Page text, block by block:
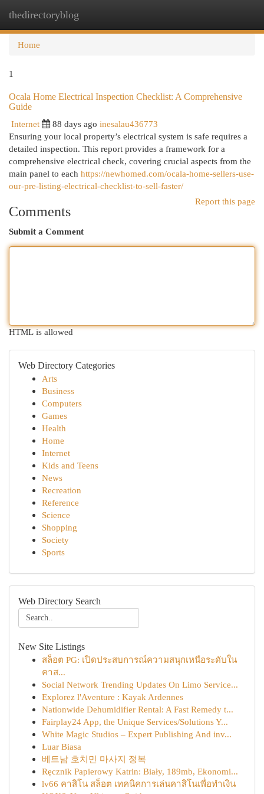
thedirectoryblog
Home
1
Ocala Home Electrical Inspection Checklist: A Comprehensive
Guide
Internet
88 days ago inesalau436773
Ensuring your local property’s electrical system is safe requires a
detailed inspection. This report provides a framework for a
comprehensive electrical check, covering crucial aspects from the
main panel to each https://newhomed.com/ocala-home-sellers-use-
our-pre-listing-electrical-checklist-to-sell-faster/
Report this page
Comments
Submit a Comment
HTML is allowed
Web Directory Categories
Arts
Business
Computers
Games
Health
Home
Internet
Kids and Teens
News
Recreation
Reference
Science
Shopping
Society
Sports
Web Directory Search
New Site Listings
สล็อต PG: เปิดประสบการณ์ความสนุกเหนือระดับใน
คาส...
Social Network Trending Updates On Limo Service...
Explorez l'Aventure : Kayak Ardennes
Nationwide Dehumidifier Rental: A Fast Remedy t...
Fairplay24 App, the Unique Services/Solutions Y...
White Magic Studios – Expert Publishing And inv...
Luar Biasa
베트남 호치민 마사지 정복
Ręcznik Papierowy Katrin: Biały, 189mb, Ekonomi...
lv66 คาสิโน สล็อต เทคนิคการเล่นคาสิโนเพื่อทำเงิน